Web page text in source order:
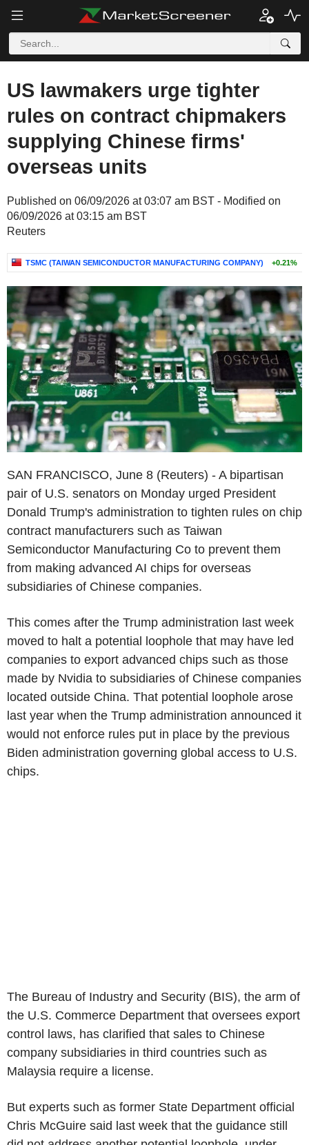
US lawmakers urge tighter
rules on contract chipmakers
supplying Chinese firms'
overseas units
Published on 06/09/2026 at 03:07 am BST - Modified on
06/09/2026 at 03:15 am BST
Reuters
TSMC (TAIWAN SEMICONDUCTOR MANUFACTURING COMPANY) +0.21%
SAN FRANCISCO, June 8 (Reuters) - A bipartisan
pair of U.S. senators on Monday urged President
Donald Trump's administration to tighten rules on chip
contract manufacturers such as Taiwan
Semiconductor Manufacturing Co to prevent them
from making advanced AI chips for overseas
subsidiaries of Chinese companies.
This comes after the Trump administration last week
moved to halt a potential loophole that may have led
companies to export advanced chips such as those
made by Nvidia to subsidiaries of Chinese companies
located outside China. That potential loophole arose
last year when the Trump administration announced it
would not enforce rules put in place by the previous
Biden administration governing global access to U.S.
chips.
The Bureau of Industry and Security (BIS), the arm of
the U.S. Commerce Department that oversees export
control laws, has clarified that sales to Chinese
company subsidiaries in third countries such as
Malaysia require a license.
But experts such as former State Department official
Chris McGuire said last week that the guidance still